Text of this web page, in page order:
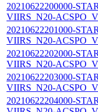
20210622200000-
VIIRS_N20-
20210622201000-
VIIRS_N20-
20210622202000-
VIIRS_N20-
20210622203000-
VIIRS_N20-
20210622204000-